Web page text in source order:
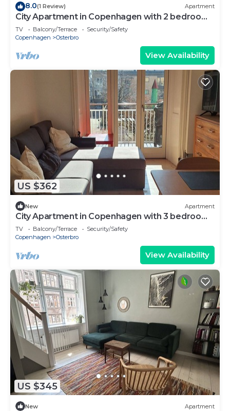
8.0(1 Review) Apartment
City Apartment in Copenhagen with 2 bedrooms
sleeps 4
TV Balcony/Terrace
Security/Safety
Copenhagen
Osterbro
View Availability
US $362
New Apartment
City Apartment in Copenhagen with 3 bedrooms
sleeps 5
TV Balcony/Terrace
Security/Safety
Copenhagen
Osterbro
View Availability
US $345
New Apartment